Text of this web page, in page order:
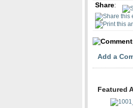
Share:
Add a
Featured